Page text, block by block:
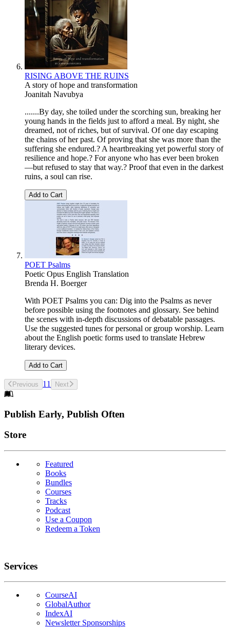
RISING ABOVE THE RUINS
A story of hope and transformation
Joanitah Navubya
.......By day, she toiled under the scorching sun, breaking her
young hands in the fields just to afford a meal. By night, she
dreamed, not of riches, but of survival. Of one day escaping
the chains of her past. Of proving that she was more than the
suffering she endured.? A heartbreaking yet powerful story of
resilience and hope.? For anyone who has ever been broken
—but refused to stay that way.? Proof that even in the darkest
ruins, a soul can rise.
Add to Cart
POET Psalms
Poetic Opus English Translation
Brenda H. Boerger
With POET Psalms you can: Dig into the Psalms as never
before possible using the footnotes and glossary. See behind
the scenes with in-depth discussions of debatable passages.
Use the suggested tunes for personal or group worship. Learn
about the English poetic forms used to translate Hebrew
literary devices.
Add to Cart
Previous 1 1 Next
Footer
Publish Early, Publish Often
Links
Store
Featured
Books
Bundles
Courses
Tracks
Podcast
Use a Coupon
Redeem a Token
Services
CourseAI
GlobalAuthor
IndexAI
Newsletter Sponsorships